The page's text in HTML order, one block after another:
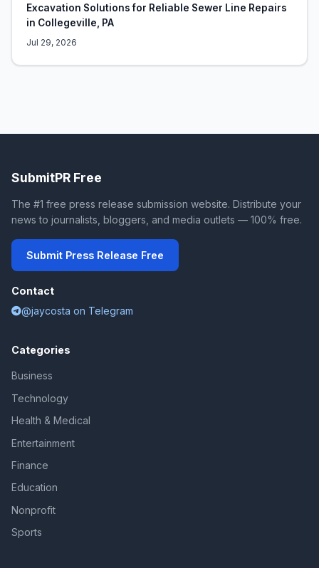
Excavation Solutions for Reliable Sewer Line Repairs
in Collegeville, PA
Jul 29, 2026
SubmitPR Free
The #1 free press release submission website. Distribute your
news to journalists, bloggers, and media outlets — 100% free.
Submit Press Release Free
Contact
@jaycosta on Telegram
Categories
Business
Technology
Health & Medical
Entertainment
Finance
Education
Nonprofit
Sports